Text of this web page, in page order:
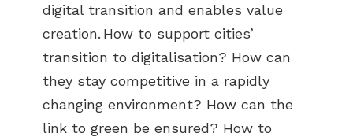
digital transition and enables value
creation. How to support cities’
transition to digitalisation? How can
they stay competitive in a rapidly
changing environment? How can the
link to green be ensured? How to